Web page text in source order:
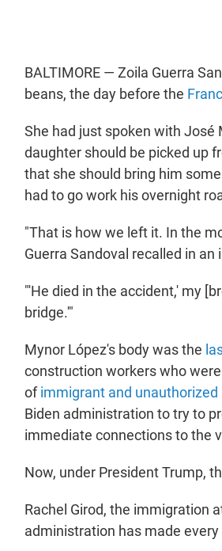
BALTIMORE — Zoila Guerra
beans, the day before the
She had just spoken with
daughter should be picked up
that she should bring him
had to go work his overnight
"That is how we left it. In the
Guerra Sandoval recalled in
"'He died in the accident,' my
bridge.'"
Mynor López's body was the
construction workers who
ofimmigrant and unauthorized
Biden administration to try to
immediate connections to the
Now, under President Trump,
Rachel Girod, the immigration
administration has made